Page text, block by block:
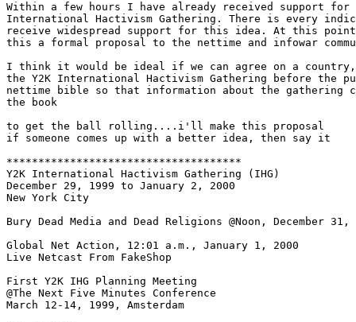
Within a few hours I have already received support for
International Hactivism Gathering. There is every
receive widespread support for this idea. At this
this a formal proposal to the nettime and infowar
I think it would be ideal if we can agree on a
the Y2K International Hactivism Gathering before the
nettime bible so that information about the gathering
the book
to get the ball rolling....i'll make this proposal
if someone comes up with a better idea, then say it
*************************************
Y2K International Hactivism Gathering (IHG)
December 29, 1999 to January 2, 2000
New York City
Bury Dead Media and Dead Religions @Noon, December 31,
Global Net Action, 12:01 a.m., January 1, 2000
Live Netcast From FakeShop
First Y2K IHG Planning Meeting
@The Next Five Minutes Conference
March 12-14, 1999, Amsterdam